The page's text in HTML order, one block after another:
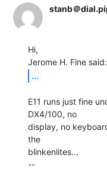
stanb＠
Hi,
...
E11 runs just fine
DX4/100, no
display, no
the
blinkenlites...
--